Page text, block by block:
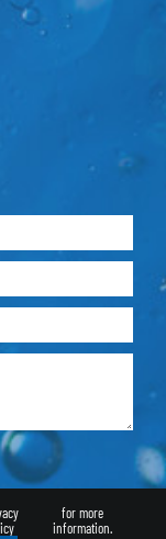
for more
information.